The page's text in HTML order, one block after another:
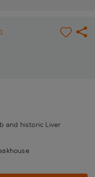
and historic Liver